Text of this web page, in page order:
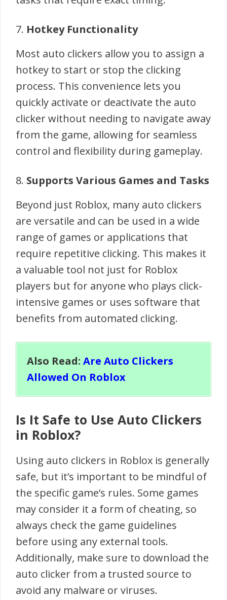
7. Hotkey Functionality
Most auto clickers allow you to assign a
hotkey to start or stop the clicking
process. This convenience lets you
quickly activate or deactivate the auto
clicker without needing to navigate away
from the game, allowing for seamless
control and flexibility during gameplay.
8. Supports Various Games and Tasks
Beyond just Roblox, many auto clickers
are versatile and can be used in a wide
range of games or applications that
require repetitive clicking. This makes it
a valuable tool not just for Roblox
players but for anyone who plays click-
intensive games or uses software that
benefits from automated clicking.
Also Read: Are Auto Clickers
Allowed On Roblox
Is It Safe to Use Auto Clickers
in Roblox?
Using auto clickers in Roblox is generally
safe, but it’s important to be mindful of
the specific game’s rules. Some games
may consider it a form of cheating, so
always check the game guidelines
before using any external tools.
Additionally, make sure to download the
auto clicker from a trusted source to
avoid any malware or viruses.